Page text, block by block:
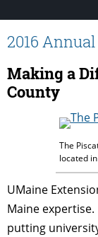
2016
Making a
County
The
located
UMaine
Maine expertise.
putting